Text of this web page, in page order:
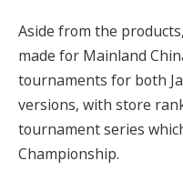
Aside from the
made for Mainland
tournaments for both
versions, with store
tournament series
Championship.